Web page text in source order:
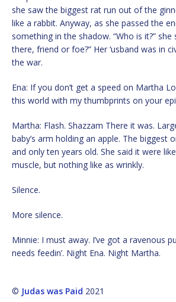
she saw the biggest rat run out of the
like a rabbit. Anyway, as she passed the
something in the shadow. “Who is it?” she
there, friend or foe?” Her ‘usband was in
the war.
Ena: If you don’t get a speed on Martha
this world with my thumbprints on your
Martha: Flash. Shazzam There it was.
baby’s arm holding an apple. The biggest
and only ten years old. She said it were
muscle, but nothing like as wrinkly.
Silence.
More silence.
Minnie: I must away. I’ve got a ravenous
needs feedin’. Night Ena. Night Martha.
© Judas was Paid 2021